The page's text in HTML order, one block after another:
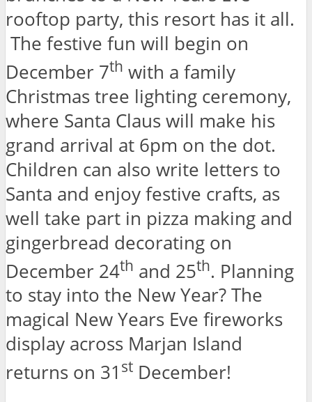
rooftop party, this resort has it all.
The festive fun will begin on
December 7th with a family
Christmas tree lighting ceremony,
where Santa Claus will make his
grand arrival at 6pm on the dot.
Children can also write letters to
Santa and enjoy festive crafts, as
well take part in pizza making and
gingerbread decorating on
December 24th and 25th. Planning
to stay into the New Year? The
magical New Years Eve fireworks
display across Marjan Island
returns on 31 st December!